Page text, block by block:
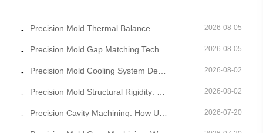
- 2026-08-05
- 2026-08-05
- 2026-08-02
- 2026-08-02
- 2026-07-20